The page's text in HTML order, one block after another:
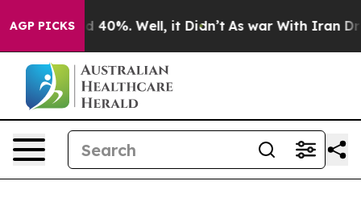
AGP PICKS
Around 40%. Well, it Didn’t As war With Iran Drove